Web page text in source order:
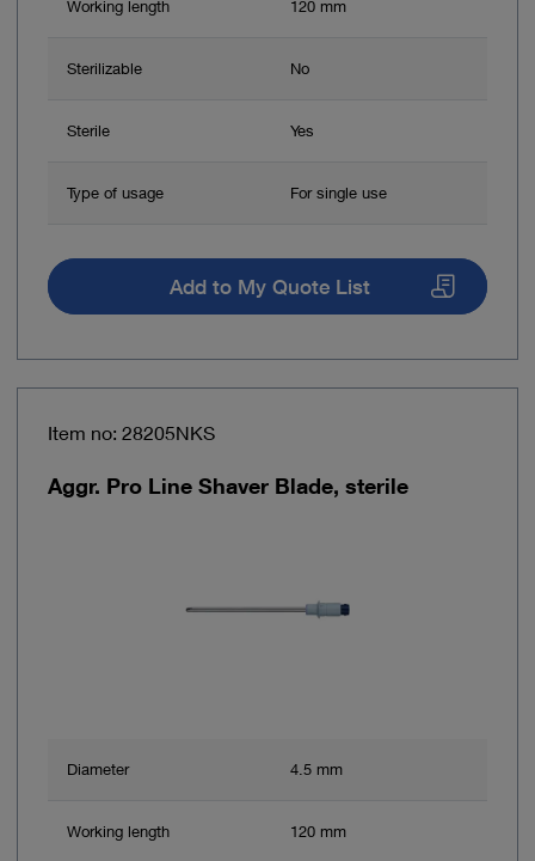
Working length 120 mm
Sterilizable No
Sterile Yes
Type of usage For single use
Add to My Quote List
Item no: 28205NKS
Aggr. Pro Line Shaver Blade, sterile
Diameter 4.5 mm
Working length 120 mm